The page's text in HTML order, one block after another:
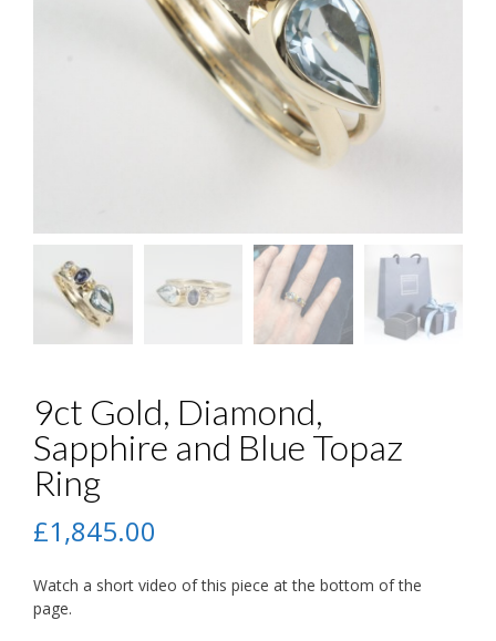
9ct Gold, Diamond,
Sapphire and Blue Topaz
Ring
£1,845.00
Watch a short video of this piece at the bottom of the
page.